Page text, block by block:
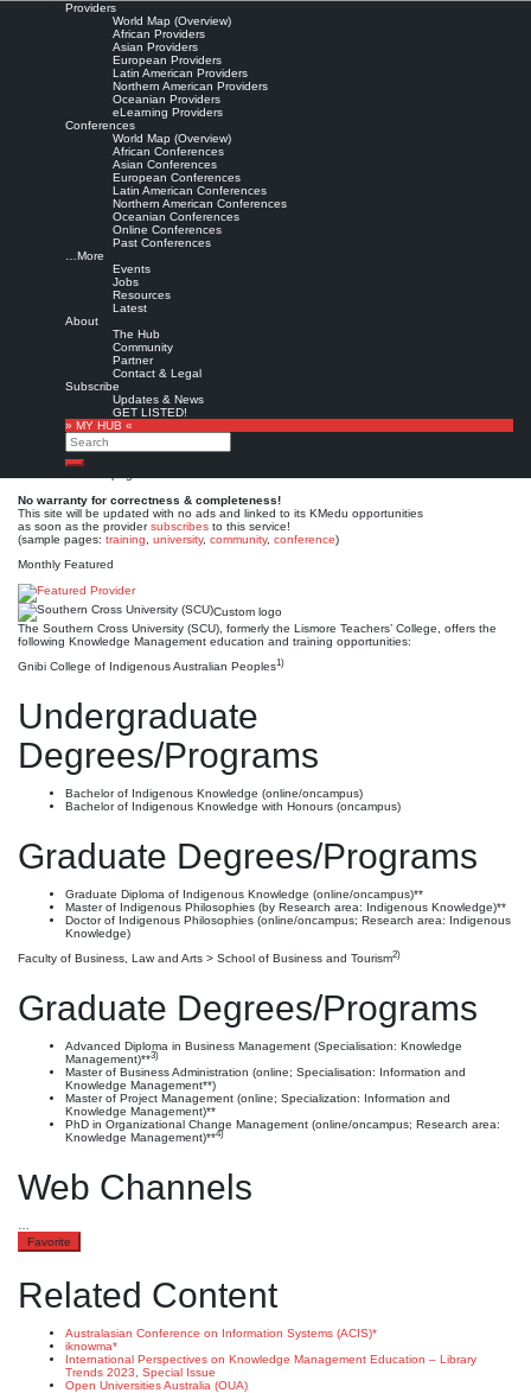
Providers
World Map (Overview)
African Providers
Asian Providers
European Providers
Latin American Providers
Northern American Providers
Oceanian Providers
eLearning Providers
Conferences
World Map (Overview)
African Conferences
Asian Conferences
European Conferences
Latin American Conferences
Northern American Conferences
Oceanian Conferences
Online Conferences
Past Conferences
…More
Events
Jobs
Resources
Latest
About
The Hub
Community
Partner
Contact & Legal
Subscribe
Updates & News
GET LISTED!
» MY HUB «
Search
Search
Call for Participation: Peace!
Posted: February 28, 2022
“Peace does not mean an absence of conflicts; differences will always be there. Peace means
solving these differences through peaceful means; through dialogue, education, knowledge; and
through humane ways.” – Dalai Lama XIV
Southern Cross University
(SCU)
Est. 1994 (1970)Leave a comment
No warranty for correctness & completeness!
This site will be updated with no ads and linked to its KMedu opportunities
as soon as the providersubscribes to this service!
(sample pages: training university, community, conference)
Monthly Featured
Custom logo
The Southern Cross University (SCU), formerly the Lismore Teachers’ College, offers the
following Knowledge Management education and training opportunities:
Gnibi College of Indigenous Australian Peoples1)
Undergraduate
Degrees/Programs
Bachelor of Indigenous Knowledge (online/oncampus)
Bachelor of Indigenous Knowledge with Honours (oncampus)
Graduate Degrees/Programs
Graduate Diploma of Indigenous Knowledge (online/oncampus)**
Master of Indigenous Philosophies (by Research area: Indigenous Knowledge)**
Doctor of Indigenous Philosophies (online/oncampus; Research area: Indigenous
Knowledge)
Faculty of Business, Law and Arts > School of Business and Tourism2)
Graduate Degrees/Programs
Advanced Diploma in Business Management (Specialisation: Knowledge
Management)**3)
Master of Business Administration (online; Specialisation: Information and
Knowledge Management**)
Master of Project Management (online; Specialization: Information and
Knowledge Management)**
PhD in Organizational Change Management (online/oncampus; Research area:
Knowledge Management)**4)
Web Channels
Favorite
Related Content
Australasian Conference on Information Systems (ACIS)*
iknowma*
International Perspectives on Knowledge Management Education – Library
Trends 2023, Special Issue
Open Universities Australia (OUA)